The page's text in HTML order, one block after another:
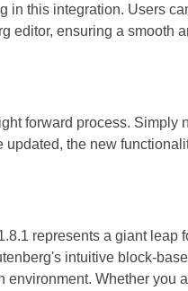
this integration. Users
editor, ensuring a smooth
forward process. Simply
the new
represents a giant leap
intuitive block-
Whether you